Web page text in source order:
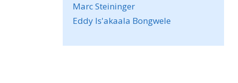
Marc Steininger
Eddy Is'akaala Bongwele